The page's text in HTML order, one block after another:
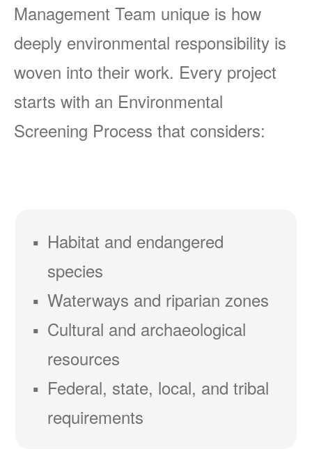
Management Team unique is how
deeply environmental responsibility is
woven into their work. Every project
starts with an Environmental
Screening Process that considers:
Habitat and endangered
species
Waterways and riparian zones
Cultural and archaeological
resources
Federal, state, local, and tribal
requirements